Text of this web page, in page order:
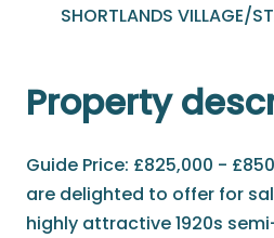
SHORTLANDS VILLAGE/
Property
Guide Price: £825,000 -
are delighted to offer for
highly attractive 1920s